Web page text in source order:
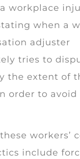
workplace
when a
adjuster
tries to
the extent of
order to avoid
workers’
include